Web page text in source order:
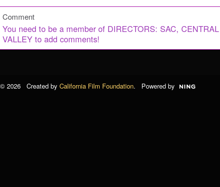
Comment
You need to be a member of DIRECTORS: SAC, CENTRAL
VALLEY to add comments!
© 2026 Created by California Film Foundation. Powered by